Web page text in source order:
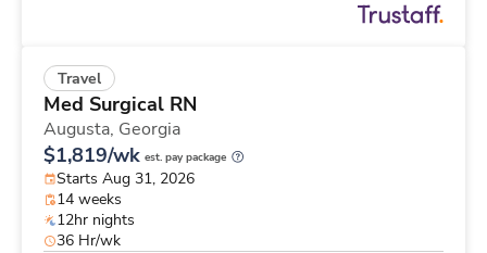
Travel
Med Surgical RN
Augusta, Georgia
$1,819/wk est. pay package
Starts Aug 31, 2026
14 weeks
12hr nights
36 Hr/wk